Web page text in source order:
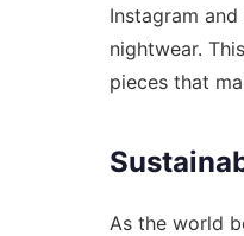
Instagram
nightwear.
pieces that
As the world